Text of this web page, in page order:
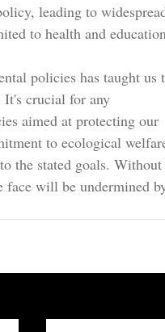
leading to
to health and
policies has taught us
crucial for any
aimed at protecting our
to ecological
the stated goals. Without
face will be undermined